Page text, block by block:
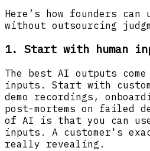
Here’s how founders can
without outsourcing
1. Start with human
The best AI outputs
inputs. Start with
demo recordings,
post-mortems on failed
of AI is that you can use
inputs. A customer's
really revealing.